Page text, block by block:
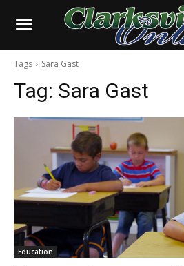
Tags Sara Gast
Tag: Sara Gast
Education